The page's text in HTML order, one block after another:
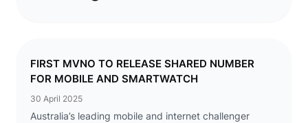
FIRST MVNO TO RELEASE SHARED NUMBER
FOR MOBILE AND SMARTWATCH
30 April 2025
Australia’s leading mobile and internet challenger